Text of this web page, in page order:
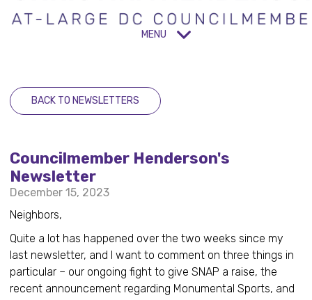
MENU
BACK TO NEWSLETTERS
Councilmember Henderson's
Newsletter
December 15, 2023
Neighbors,
Quite a lot has happened over the two weeks since my
last newsletter, and I want to comment on three things in
particular – our ongoing fight to give SNAP a raise, the
recent announcement regarding Monumental Sports, and